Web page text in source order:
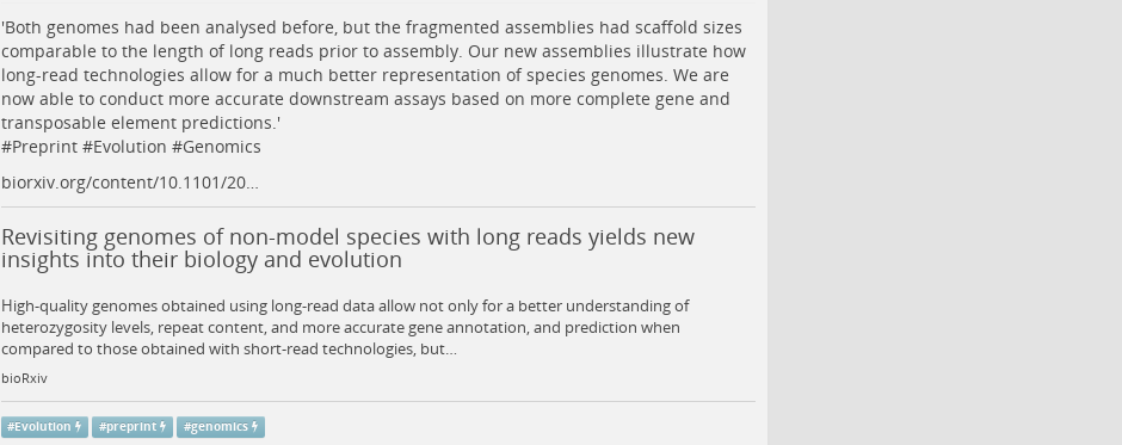
'Both genomes had been analysed before, but the fragmented assemblies had scaffold sizes
comparable to the length of long reads prior to assembly. Our new assemblies illustrate how
long-read technologies allow for a much better representation of species genomes. We are
now able to conduct more accurate downstream assays based on more complete gene and
transposable element predictions.'
#Preprint#Evolution #Genomics
biorxiv.org/content/10.1101/20…
Revisiting genomes of non-model species with long reads yields new
insights into their biology and evolution
High-quality genomes obtained using long-read data allow not only for a better understanding of
heterozygosity levels, repeat content, and more accurate gene annotation, and prediction when
compared to those obtained with short-read technologies, but…
bioRxiv
#Evolution #preprint #genomics